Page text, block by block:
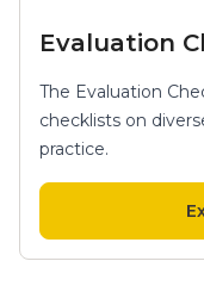
Evaluation
The Evaluation
checklists on
practice.